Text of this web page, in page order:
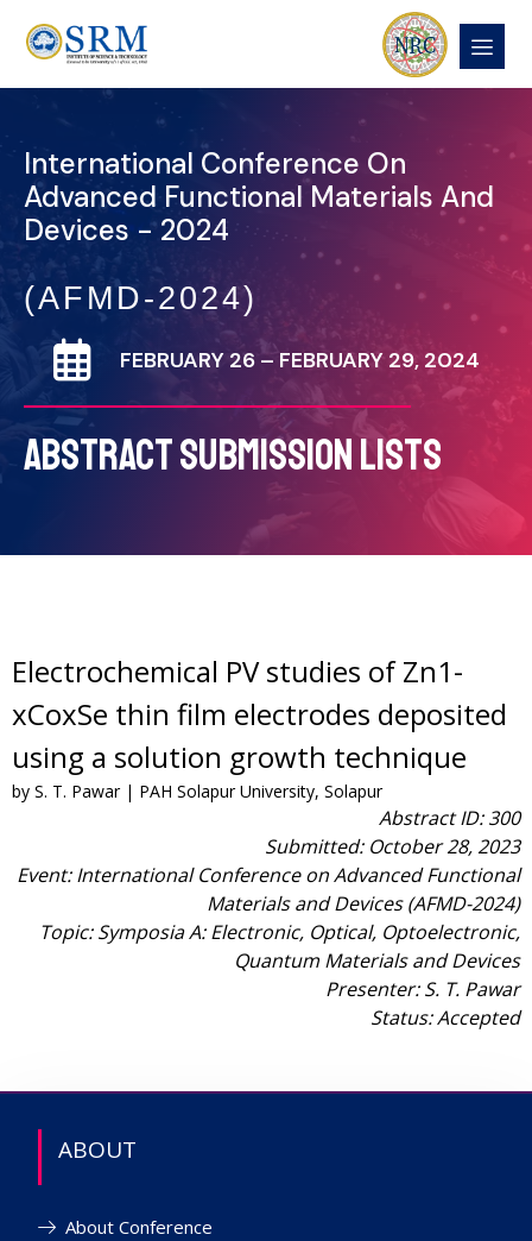
International Conference On
Advanced Functional Materials And
Devices - 2024
(AFMD-2024)
FEBRUARY 26 – FEBRUARY 29, 2024
ABSTRACT SUBMISSION LISTS
Electrochemical PV studies of Zn1-
xCoxSe thin film electrodes deposited
using a solution growth technique
by S. T. Pawar | PAH Solapur University, Solapur
Abstract ID: 300
Submitted: October 28, 2023
Event: International Conference on Advanced Functional
Materials and Devices (AFMD-2024)
Topic: Symposia A: Electronic, Optical, Optoelectronic,
Quantum Materials and Devices
Presenter: S. T. Pawar
Status: Accepted
ABOUT
About Conference